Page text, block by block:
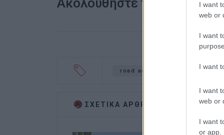
I want
web or
I want
I want
I want
web or
I want
or app.
Ακολουθήστε το enimerosi
road accident Benitses
ΣΧΕΤΙΚA AΡΘΡΑ